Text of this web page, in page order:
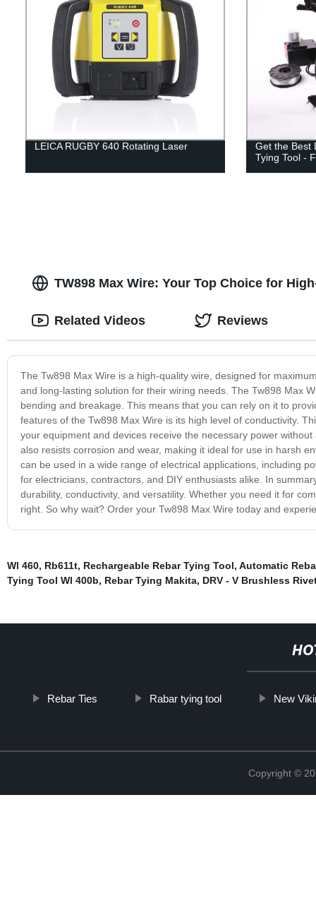
LEICA RUGBY 640 Rotating Laser
Get the Best
Tying Tool -
TW898 Max Wire: Your Top Choice for
The Tw898 Max Wire is a high-quality wire, designed for
and long-lasting solution for their wiring needs. The Tw898 Max
bending and breakage. This means that you can rely on it to
features of the Tw898 Max Wire is its high level of conductivity.
your equipment and devices receive the necessary power
also resists corrosion and wear, making it ideal for use in harsh
can be used in a wide range of electrical applications, including
for electricians, contractors, and DIY enthusiasts alike. In
durability, conductivity, and versatility. Whether you need it for
right. So why wait? Order your Tw898 Max Wire today and
Related Videos Reviews
Wl 460, Rb611t, Rechargeable Rebar Tying Tool, Automatic
Tying Tool Wl 400b, Rebar Tying Makita, DRV - V Brushless
Rebar Ties Rabar tying tool New
Copyright ©